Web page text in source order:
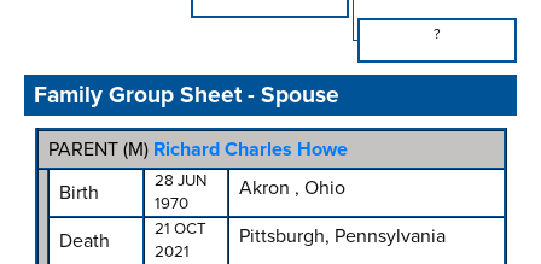
?
Family Group Sheet - Spouse
PARENT (M) Richard Charles Howe
Birth
28 JUN
1970
Akron , Ohio
Death
21 OCT
2021
Pittsburgh, Pennsylvania